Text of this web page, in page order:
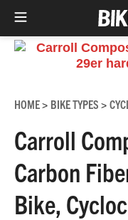
Skip
HOME> BIKE TYPES >
Carroll
Carbon
Bike,